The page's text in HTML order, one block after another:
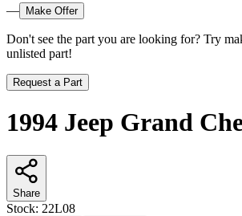
— Make Offer
Don't see the part you are looking for? Try
unlisted part!
Request a Part
1994 Jeep Grand
Share
Stock: 22L08